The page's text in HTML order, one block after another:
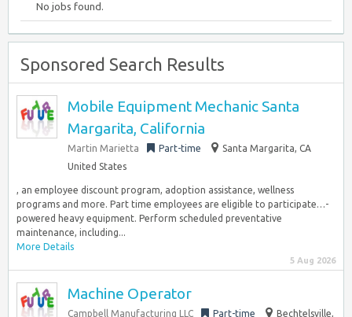
No jobs found.
Sponsored Search Results
Mobile Equipment Mechanic Santa
Margarita, California
Martin Marietta Part-time
Santa Margarita, CA
United States
, an employee discount program, adoption assistance, wellness
programs and more. Part time employees are eligible to participate…-
powered heavy equipment. Perform scheduled preventative
maintenance, including...
More Details
5 Aug 2026
Machine Operator
Campbell Manufacturing LLC Part-time
Bechtelsville,